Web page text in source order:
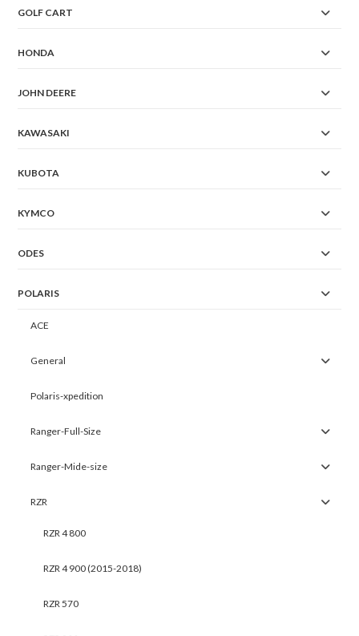
GOLF CART
HONDA
JOHN DEERE
KAWASAKI
KUBOTA
KYMCO
ODES
POLARIS
ACE
General
Polaris-xpedition
Ranger-Full-Size
Ranger-Mide-size
RZR
RZR 4 800
RZR 4 900 (2015-2018)
RZR 570